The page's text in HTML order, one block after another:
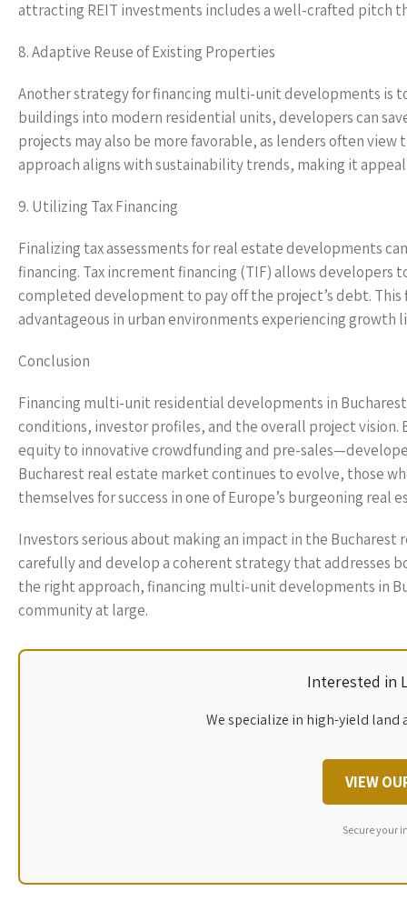
attracting REIT investments includes a well-crafted pitch
8. Adaptive Reuse of Existing Properties
Another strategy for financing multi-unit developments is
buildings into modern residential units, developers can
projects may also be more favorable, as lenders often
approach aligns with sustainability trends, making it
9. Utilizing Tax Financing
Finalizing tax assessments for real estate developments
financing. Tax increment financing (TIF) allows
completed development to pay off the project’s debt.
advantageous in urban environments experiencing growth
Conclusion
Financing multi-unit residential developments in
conditions, investor profiles, and the overall project
equity to innovative crowdfunding and pre-
Bucharest real estate market continues to evolve, those
themselves for success in one of Europe’s burgeoning real
Investors serious about making an impact in the
carefully and develop a coherent strategy that addresses
the right approach, financing multi-unit developments in
community at large.
Interested in
We specialize in high-yield
VIEW
Secure your